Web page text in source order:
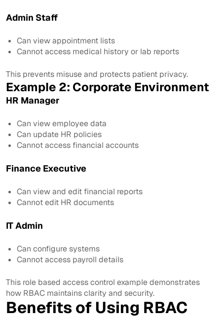
Admin Staff
Can view appointment lists
Cannot access medical history or lab reports
This prevents misuse and protects patient privacy.
Example 2: Corporate Environment
HR Manager
Can view employee data
Can update HR policies
Cannot access financial accounts
Finance Executive
Can view and edit financial reports
Cannot edit HR documents
IT Admin
Can configure systems
Cannot access payroll details
This role based access control example demonstrates
how RBAC maintains clarity and security.
Benefits of Using RBAC